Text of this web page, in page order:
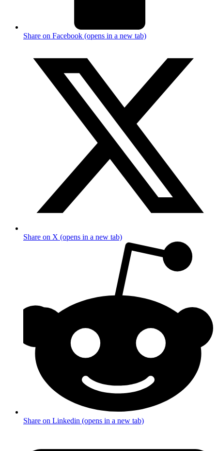
Share on Facebook (opens in a new tab)
Share on X (opens in a new tab)
Share on Linkedin (opens in a new tab)